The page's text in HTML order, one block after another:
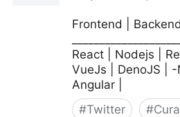
Frontend |
React | Nodejs |
VueJs | DenoJS | -
Angular |
#Twitter #